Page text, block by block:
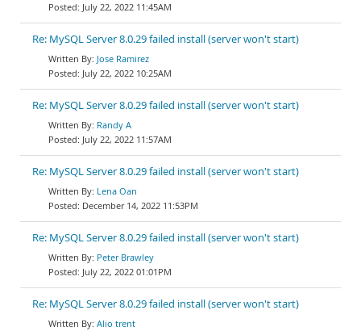
July 22, 2022 11:45AM
Re: MySQL Server 8.0.29 failed install (server won't start)
Jose Ramirez
July 22, 2022 10:25AM
Re: MySQL Server 8.0.29 failed install (server won't start)
Randy A
July 22, 2022 11:57AM
Re: MySQL Server 8.0.29 failed install (server won't start)
Lena Oan
December 14, 2022 11:53PM
Re: MySQL Server 8.0.29 failed install (server won't start)
Peter Brawley
July 22, 2022 01:01PM
Re: MySQL Server 8.0.29 failed install (server won't start)
Alio trent